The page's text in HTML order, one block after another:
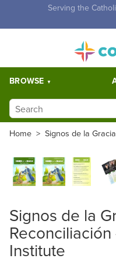
Free Shipping for orders
BROWSE
Home > Signos de la
Signos de la
Institute